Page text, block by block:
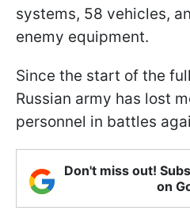
systems, 58 vehicles,
enemy equipment.
Since the start of the
Russian army has lost
personnel in battles
Don't miss out!
on